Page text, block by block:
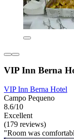
VIP Inn Berna
VIP Inn Berna Hotel
Campo Pequeno
8.6/10
Excellent
(179 reviews)
"Room was